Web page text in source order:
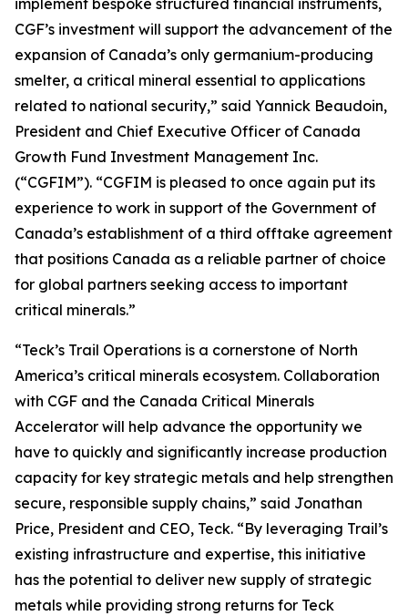
implement bespoke structured financial instruments,
CGF’s investment will support the advancement of the
expansion of Canada’s only germanium-producing
smelter, a critical mineral essential to applications
related to national security,” said Yannick Beaudoin,
President and Chief Executive Officer of Canada
Growth Fund Investment Management Inc.
(“CGFIM”). “CGFIM is pleased to once again put its
experience to work in support of the Government of
Canada’s establishment of a third offtake agreement
that positions Canada as a reliable partner of choice
for global partners seeking access to important
critical minerals.”
“Teck’s Trail Operations is a cornerstone of North
America’s critical minerals ecosystem. Collaboration
with CGF and the Canada Critical Minerals
Accelerator will help advance the opportunity we
have to quickly and significantly increase production
capacity for key strategic metals and help strengthen
secure, responsible supply chains,” said Jonathan
Price, President and CEO, Teck. “By leveraging Trail’s
existing infrastructure and expertise, this initiative
has the potential to deliver new supply of strategic
metals while providing strong returns for Teck